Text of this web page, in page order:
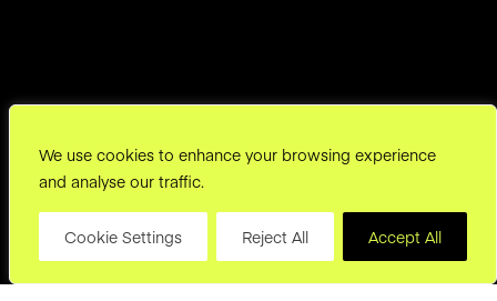
We use cookies to enhance your browsing experience
and analyse our traffic.
Cookie Settings Reject All Accept All